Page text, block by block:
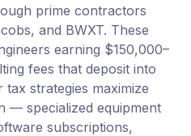
prime contractors
and BWXT. These
earning $150,000–
fees that deposit into
strategies maximize
— specialized equipment
subscriptions,